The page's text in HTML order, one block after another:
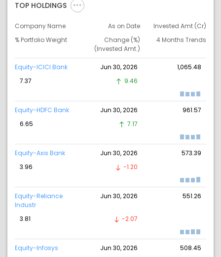
TOP HOLDINGS
Company Name As on Date
Invested Amt (Cr)
% Portfolio Weight
Change (%)
(Invested Amt.)
4 Months Trends
Equity-ICICI Bank Jun 30, 2026
1,065.48
7.37
9.46
Equity-HDFC Bank Jun 30, 2026
961.57
6.65
7.17
Equity-Axis Bank Jun 30, 2026
573.39
3.96
-1.20
Equity-Reliance
Industr
Jun 30, 2026 551.26
3.81 -2.07
Equity-Infosys Jun 30, 2026
508.45